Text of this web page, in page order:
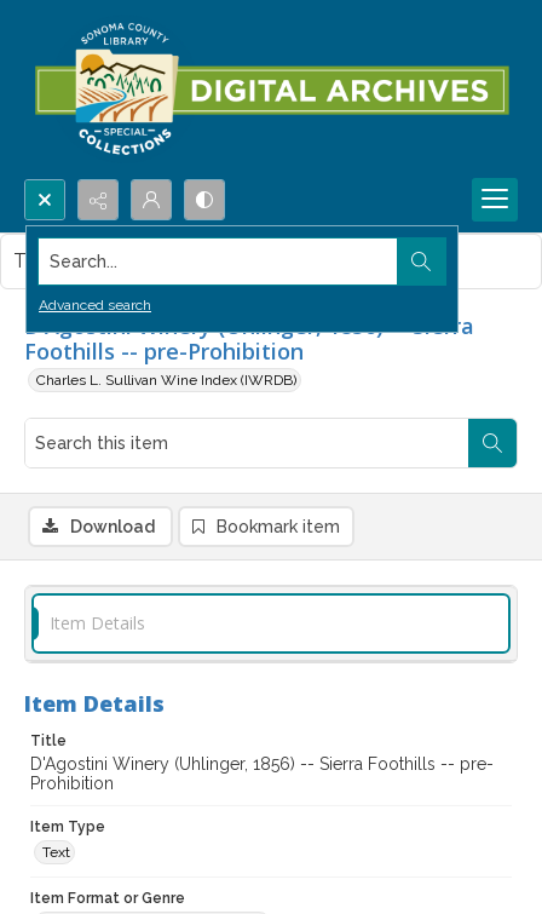
Search...
Advanced search
D'Agostini Winery (Uhlinger, 1856) -- Sierra
Foothills -- pre-Prohibition
Charles L. Sullivan Wine Index (IWRDB)
This item contains no images.
Download Bookmark item
Item Details
Item Details
Title
D'Agostini Winery (Uhlinger, 1856) -- Sierra Foothills -- pre-
Prohibition
Item Type
Text
Item Format or Genre